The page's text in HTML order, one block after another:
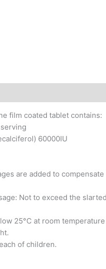
film coated tablet contains:
60000IU
are added to
Not to exceed the
25°C at room
of children.